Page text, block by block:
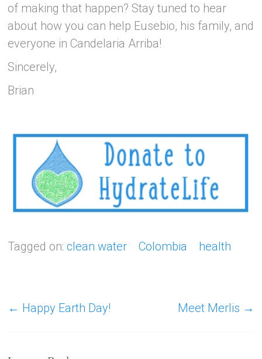
of making that happen? Stay tuned to hear
about how you can help Eusebio, his family, and
everyone in Candelaria Arriba!
Sincerely,
Brian
Tagged on:clean water Colombia health
← Happy Earth Day! Meet Merlis →